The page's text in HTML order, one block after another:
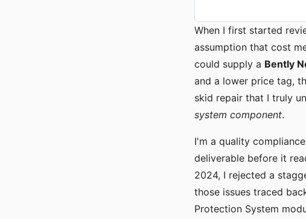
When I first started
assumption that cost
could supply a Bently
and a lower price tag,
skid repair that I truly
system component.
I'm a quality
deliverable before it
2024, I rejected a
those issues traced
Protection System